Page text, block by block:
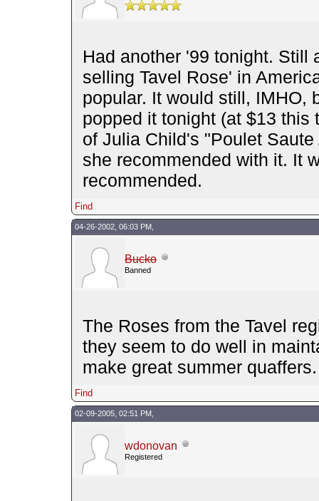
Had another '99 tonight. Still
selling Tavel Rose' in
popular. It would still, IMHO,
popped it tonight (at $13 this
of Julia Child's "Poulet
she recommended with it. It
recommended.
Find
04-26-2002, 06:03 PM,
Bucko
Banned
The Roses from the Tavel
they seem to do well in
make great summer quaffers.
Find
02-09-2005, 02:51 PM,
wdonovan
Registered